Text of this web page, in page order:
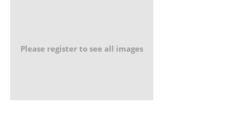
Please register to see all images